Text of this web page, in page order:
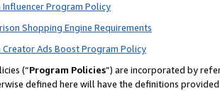
Program Policy
Shopping Engine Requirements
Ads Boost Program Policy
(“Program Policies”) are incorporated by
defined here will have the definitions